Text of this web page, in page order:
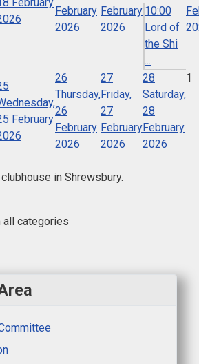
February
2026
February
2026
10:00
Lord of
the Shi
...
February
26
Thursday,
26
February
2026
27
Friday,
27
February
2026
28
Saturday,
28
February
2026
1
in Shrewsbury.
categories